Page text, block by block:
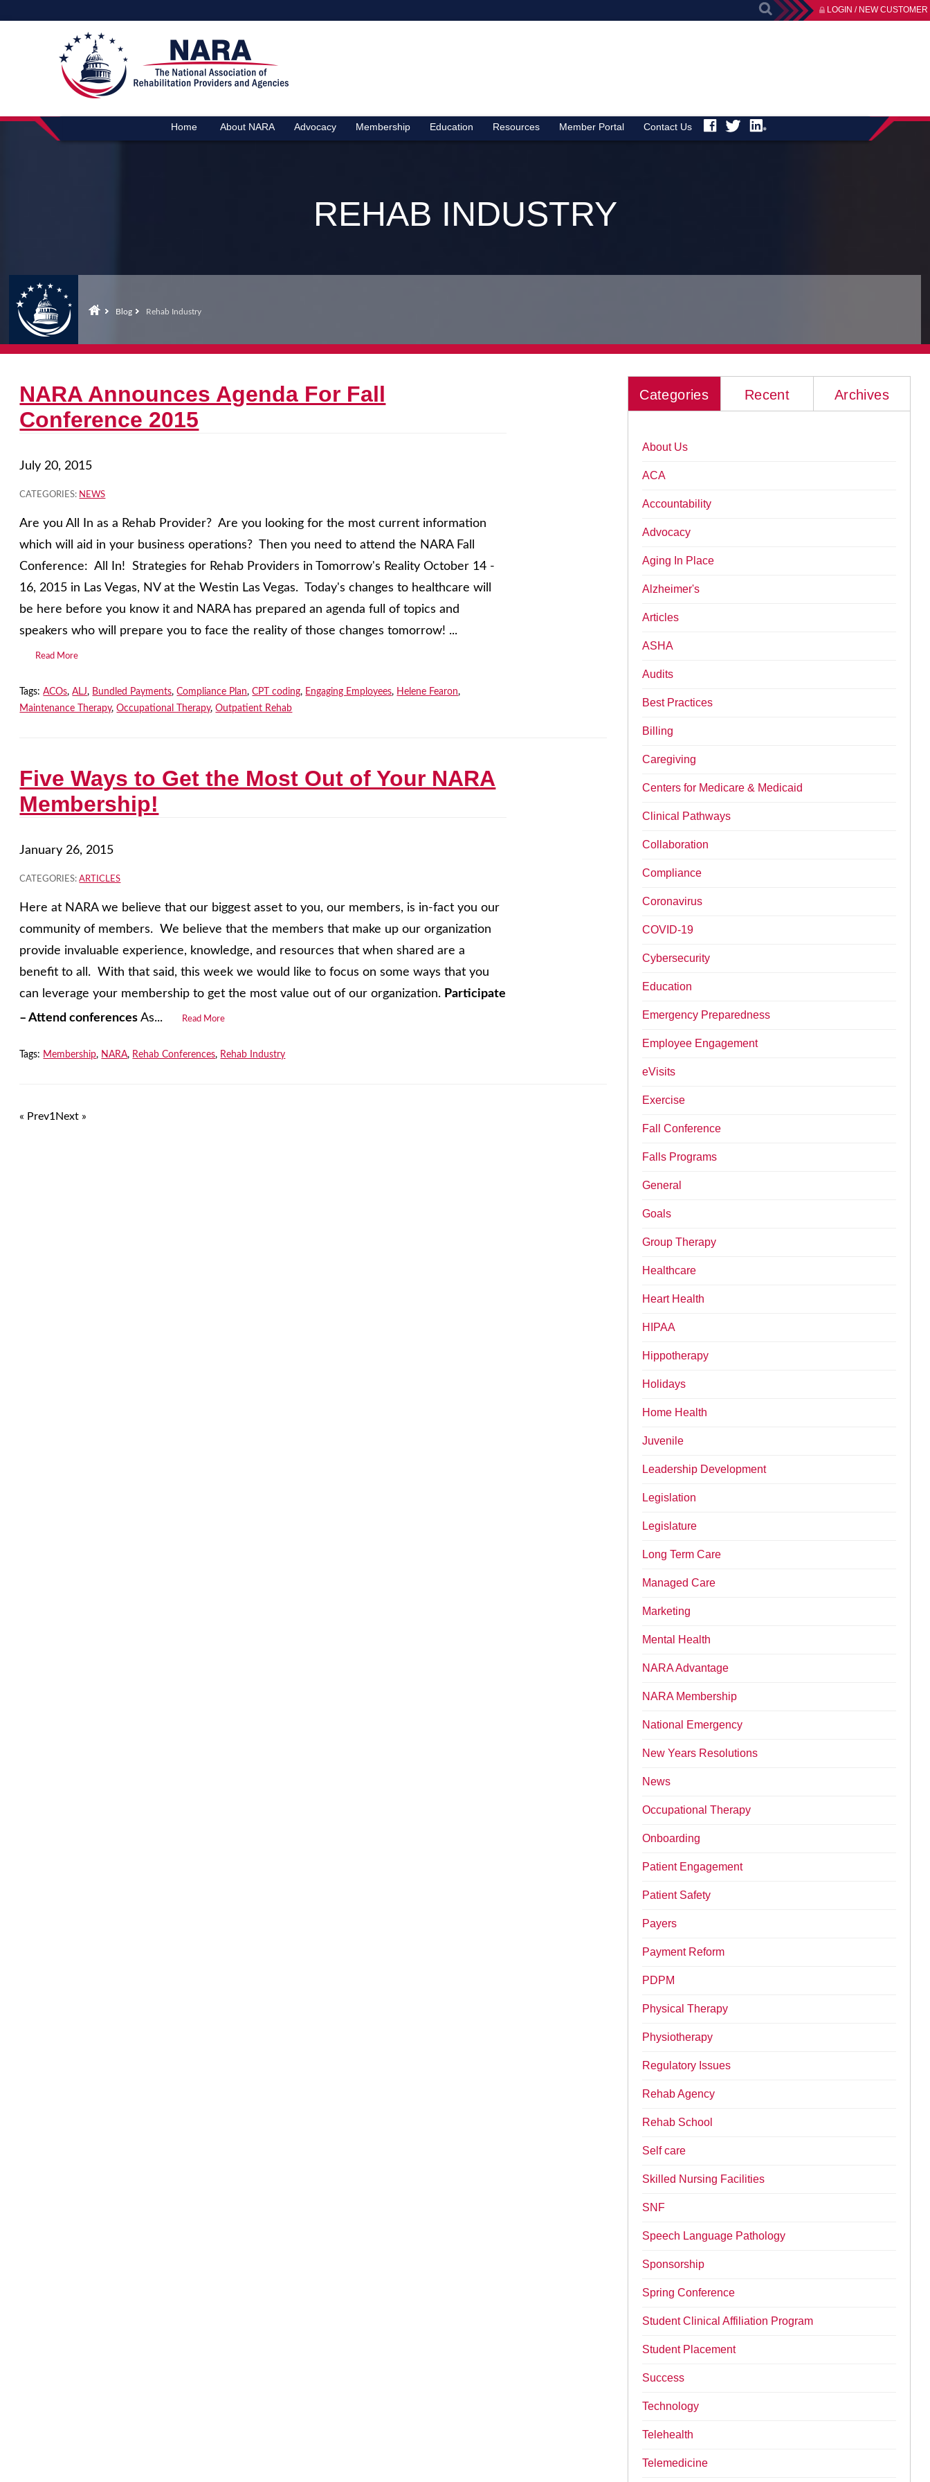
LOGIN / NEW CUSTOMER
Home About NARA Advocacy Membership Education Resources Member Portal Contact Us
REHAB INDUSTRY
Blog Rehab Industry
NARA Announces Agenda For Fall
Conference 2015
July 20, 2015
CATEGORIES: NEWS
Are you All In as a Rehab Provider? Are you looking for the most current information
which will aid in your business operations? Then you need to attend the NARA Fall
Conference: All In! Strategies for Rehab Providers in Tomorrow's Reality October 14 -
16, 2015 in Las Vegas, NV at the Westin Las Vegas. Today's changes to healthcare will
be here before you know it and NARA has prepared an agenda full of topics and
speakers who will prepare you to face the reality of those changes tomorrow! ...
Read More
Tags:ACOs,ALJ, Bundled Payments,Compliance Plan,CPT coding, Engaging Employees, Helene Fearon,
Maintenance Therapy,Occupational Therapy,Outpatient Rehab
Five Ways to Get the Most Out of Your NARA
Membership!
January 26, 2015
CATEGORIES:ARTICLES
Here at NARA we believe that our biggest asset to you, our members, is in-fact you our
community of members. We believe that the members that make up our organization
provide invaluable experience, knowledge, and resources that when shared are a
benefit to all. With that said, this week we would like to focus on some ways that you
can leverage your membership to get the most value out of our organization. Participate
–Attend conferences As... Read More
Tags: Membership, NARA, Rehab Conferences, Rehab Industry
« Prev1 Next »
Categories Recent Archives
About Us
ACA
Accountability
Advocacy
Aging In Place
Alzheimer's
Articles
ASHA
Audits
Best Practices
Billing
Caregiving
Centers for Medicare & Medicaid
Clinical Pathways
Collaboration
Compliance
Coronavirus
COVID-19
Cybersecurity
Education
Emergency Preparedness
Employee Engagement
eVisits
Exercise
Fall Conference
Falls Programs
General
Goals
Group Therapy
Healthcare
Heart Health
HIPAA
Hippotherapy
Holidays
Home Health
Juvenile
Leadership Development
Legislation
Legislature
Long Term Care
Managed Care
Marketing
Mental Health
NARA Advantage
NARA Membership
National Emergency
New Years Resolutions
News
Occupational Therapy
Onboarding
Patient Engagement
Patient Safety
Payers
Payment Reform
PDPM
Physical Therapy
Physiotherapy
Regulatory Issues
Rehab Agency
Rehab School
Self care
Skilled Nursing Facilities
SNF
Speech Language Pathology
Sponsorship
Spring Conference
Student Clinical Affiliation Program
Student Placement
Success
Technology
Telehealth
Telemedicine